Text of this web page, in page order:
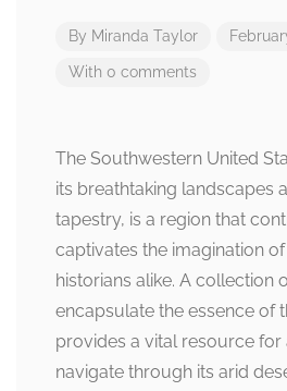
By Miranda Taylor
With 0 comments
The Southwestern United
its breathtaking landscapes
tapestry, is a region that
captivates the imagination
historians alike. A collection
encapsulate the essence of
provides a vital resource for
navigate through its arid